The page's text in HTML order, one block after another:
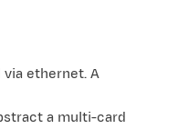
ethernet. A
a multi-card